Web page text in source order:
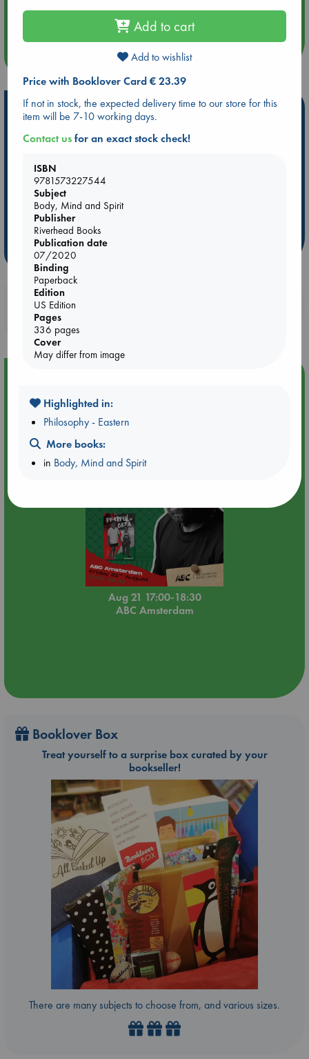
Quiet Reading Hour at ABC The Hague
more events
Hot Highlights
Be inspired by books chosen because they are popular, current or
ABC Favorites
ABC Bestsellers - July
ABC The Hague Book Club
Weird Book of the Week
Booklovers, do you get 10% off your
purchases in our stores & online?
An afternoon with Abdalhadi Alijla: Fearful in Gaza
Aug 21 17:00-18:30
ABC Amsterdam
Booklover Box
Treat yourself to a surprise box curated by your
bookseller!
There are many subjects to choose from, and various sizes.
Add to cart
Add to wishlist
Price with Booklover Card € 23.39
If not in stock, the expected delivery time to our store for this
item will be 7-10 working days.
Contact usfor an exact stock check!
ISBN
9781573227544
Subject
Body, Mind and Spirit
Publisher
Riverhead Books
Publication date
07/2020
Binding
Paperback
Edition
US Edition
Pages
336 pages
Cover
May differ from image
Highlighted in:
Philosophy - Eastern
More books:
in Body, Mind and Spirit